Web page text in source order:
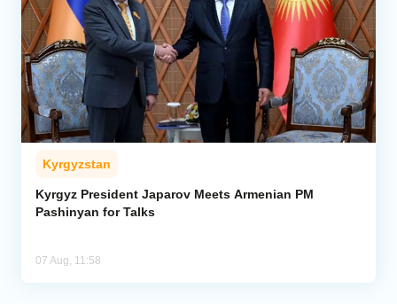
Kyrgyzstan
Kyrgyz President Japarov Meets Armenian PM
Pashinyan for Talks
07 Aug, 11:58